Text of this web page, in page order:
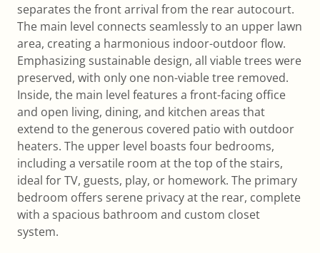
separates the front arrival from the rear autocourt.
The main level connects seamlessly to an upper lawn
area, creating a harmonious indoor-outdoor flow.
Emphasizing sustainable design, all viable trees were
preserved, with only one non-viable tree removed.
Inside, the main level features a front-facing office
and open living, dining, and kitchen areas that
extend to the generous covered patio with outdoor
heaters. The upper level boasts four bedrooms,
including a versatile room at the top of the stairs,
ideal for TV, guests, play, or homework. The primary
bedroom offers serene privacy at the rear, complete
with a spacious bathroom and custom closet
system.